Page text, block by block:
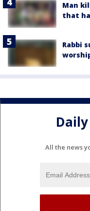
Man
that
Rabbi
All the news